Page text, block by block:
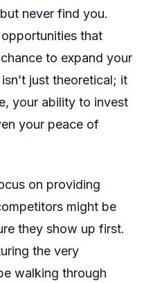
never find you.
that
to expand your
just theoretical; it
your ability to invest
your peace of
on providing
might be
they show up first.
the very
walking through